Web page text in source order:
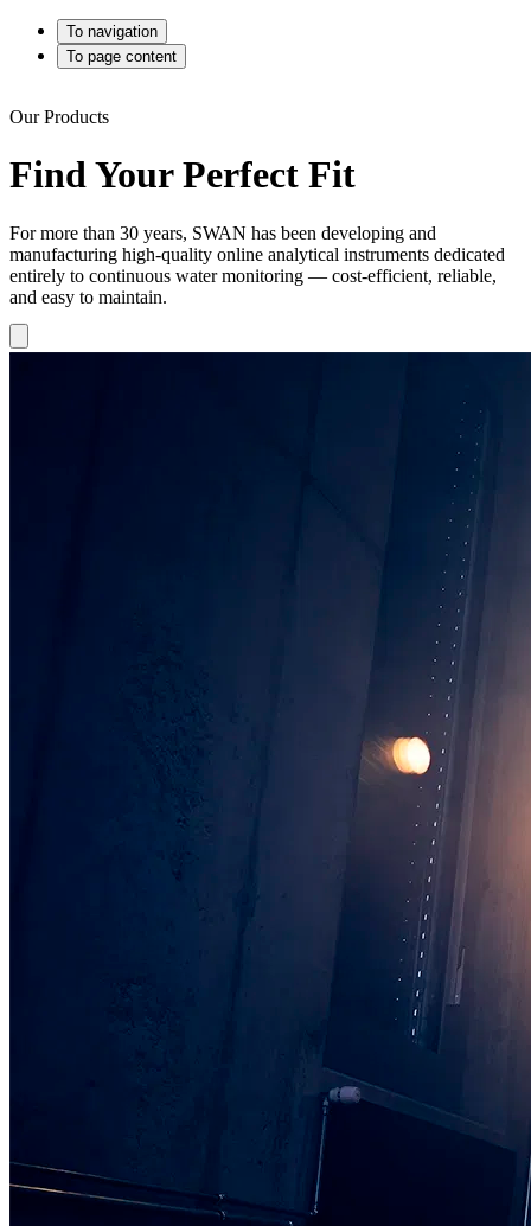
To navigation
To page content
Our Products
Find Your Perfect Fit
For more than 30 years, SWAN has been developing and
manufacturing high-quality online analytical instruments dedicated
entirely to continuous water monitoring — cost-efficient, reliable,
and easy to maintain.